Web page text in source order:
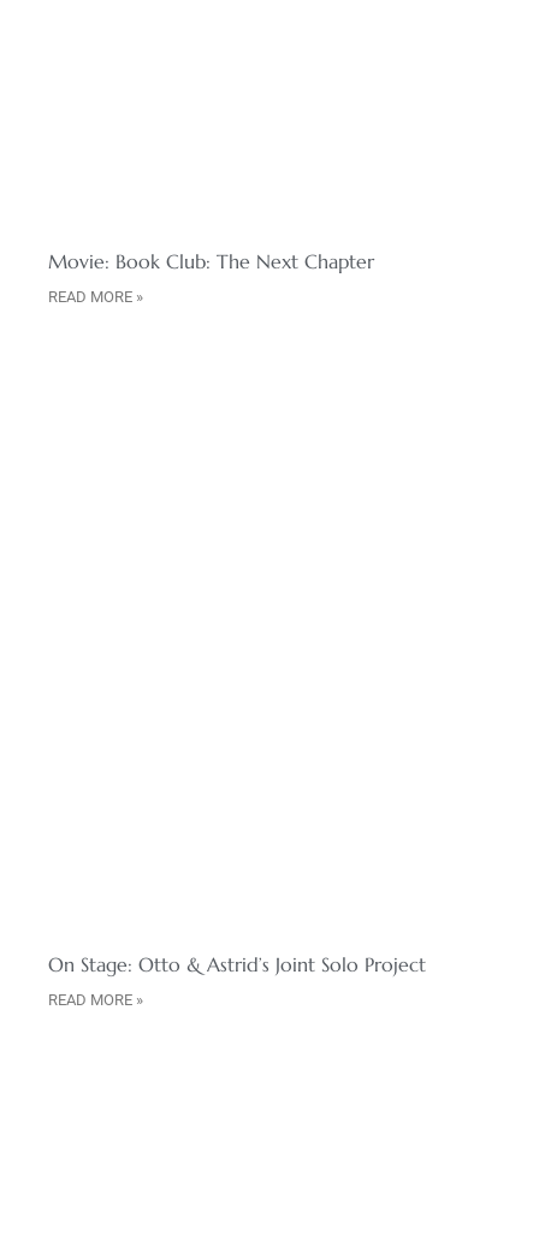
Movie: Book Club: The Next Chapter
READ MORE »
On Stage: Otto & Astrid’s Joint Solo Project
READ MORE »